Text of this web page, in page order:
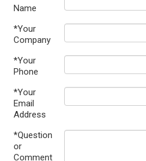
Name
*Your
Company
*Your
Phone
*Your
Email
Address
*Question
or
Comment